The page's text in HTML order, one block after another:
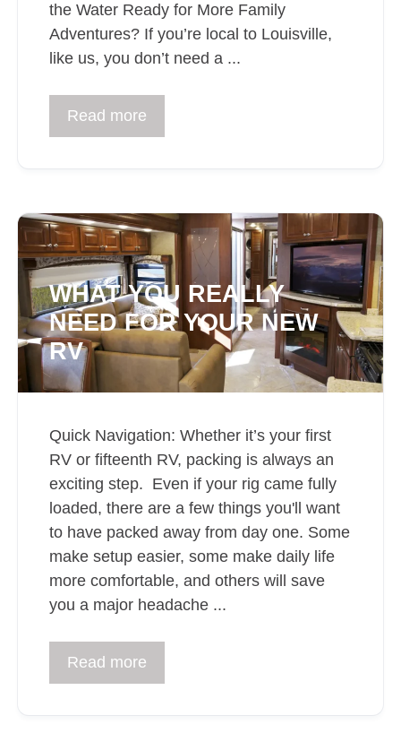
the Water Ready for More Family
Adventures? If you’re local to Louisville,
like us, you don’t need a ...
Read more
WHAT YOU REALLY
NEED FOR YOUR NEW
RV
Quick Navigation: Whether it’s your first
RV or fifteenth RV, packing is always an
exciting step. Even if your rig came fully
loaded, there are a few things you'll want
to have packed away from day one. Some
make setup easier, some make daily life
more comfortable, and others will save
you a major headache ...
Read more